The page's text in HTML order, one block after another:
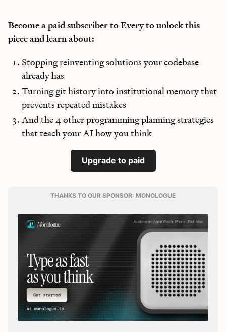
Become apaid subscriber to Everyto unlock this
piece and learn about:
Stopping reinventing solutions your codebase
already has
Turning git history into institutional memory that
prevents repeated mistakes
And the 4 other programming planning strategies
that teach your AI how you think
Upgrade to paid
THANKS TO OUR SPONSOR: MONOLOGUE